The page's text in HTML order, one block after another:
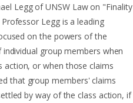
Legg of UNSW Law on "Finality
Legg is a leading
on the powers of the
group members when
action, or when those claims
that group members' claims
by way of the class action, if